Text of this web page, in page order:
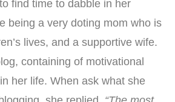
find time to dabble in her
being a very doting mom who is
lives, and a supportive wife.
containing of motivational
her life. When ask what she